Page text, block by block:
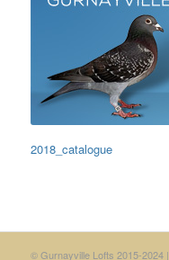
2018_catalogue
© Gurnayville Lofts 2015-2024 |